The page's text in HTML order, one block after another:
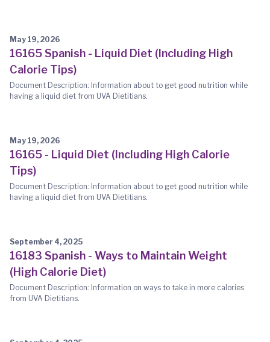
May 19, 2026
16165 Spanish - Liquid Diet (Including High
Calorie Tips)
Document Description: Information about to get good nutrition while
having a liquid diet from UVA Dietitians.
May 19, 2026
16165 - Liquid Diet (Including High Calorie
Tips)
Document Description: Information about to get good nutrition while
having a liquid diet from UVA Dietitians.
September 4, 2025
16183 Spanish - Ways to Maintain Weight
(High Calorie Diet)
Document Description: Information on ways to take in more calories
from UVA Dietitians.